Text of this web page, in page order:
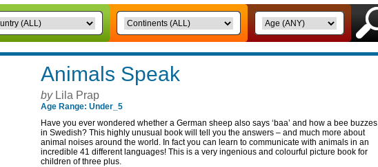
Animals Speak
byLila Prap
Age Range: Under_5
Have you ever wondered whether a German sheep also says ‘baa’ and how a bee buzzes
in Swedish? This highly unusual book will tell you the answers – and much more about
animal noises around the world. In fact you can learn to communicate with animals in an
incredible 41 different languages! This is a very ingenious and colourful picture book for
children of three plus.